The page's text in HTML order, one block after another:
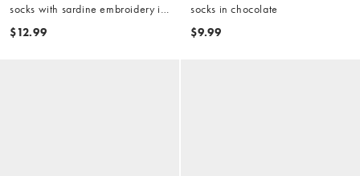
socks with sardine embroidery in
white
$12.99
socks in chocolate
$9.99